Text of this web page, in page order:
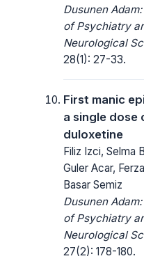
Dusunen
of Psychiatry
Neurological
28(1): 27-33.
First manic
a single dose
duloxetine
Filiz Izci, Selma
Guler Acar,
Basar Semiz
Dusunen
of Psychiatry
Neurological
27(2): 178-180.